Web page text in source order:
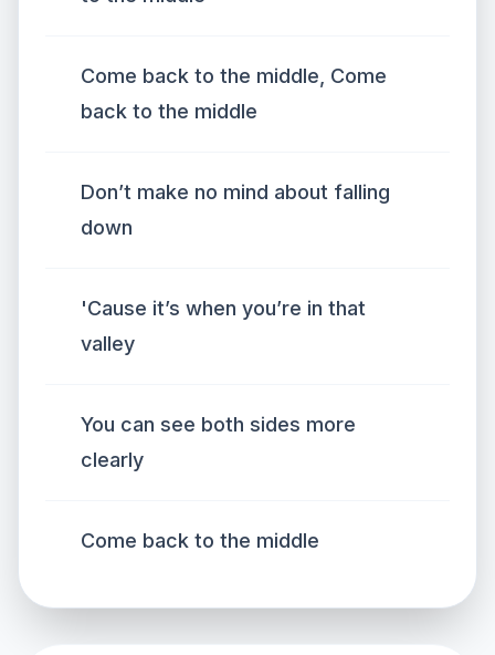
Come back to the middle, Come
back to the middle
Don’t make no mind about falling
down
'Cause it’s when you’re in that
valley
You can see both sides more
clearly
Come back to the middle